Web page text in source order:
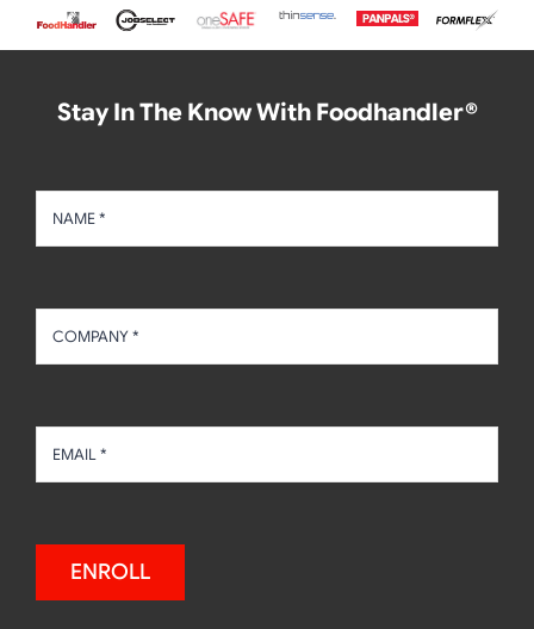
Stay In The Know With Foodhandler®
ENROLL